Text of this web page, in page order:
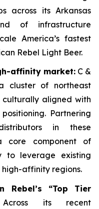
across its Arkansas
of infrastructure
America’s fastest
Rebel Light Beer.
affinity market:C &
cluster of northeast
culturally aligned with
Partnering
in these
core component of
to leverage existing
affinity regions.
Rebel’s “Top Tier
its recent